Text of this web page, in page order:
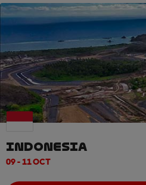
INDONESIA
09 - 11 OCT